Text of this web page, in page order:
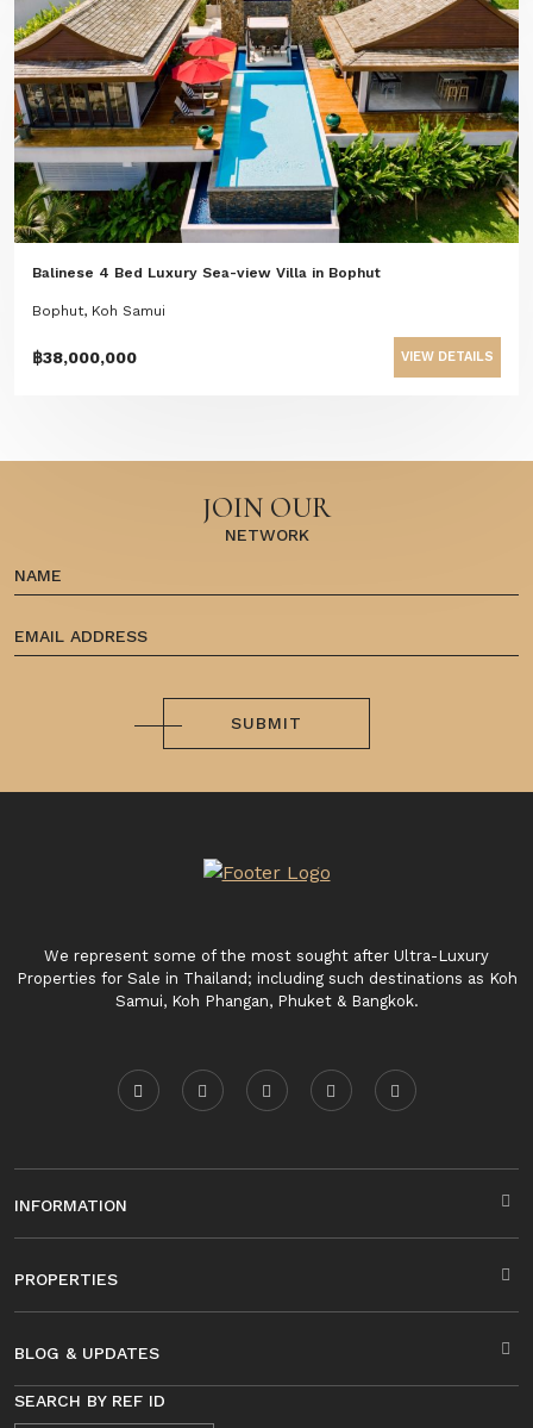
Balinese 4 Bed Luxury Sea-view Villa in Bophut
Bophut, Koh Samui
฿38,000,000 VIEW DETAILS
JOIN OUR
NETWORK
SUBMIT
We represent some of the most sought after Ultra-Luxury
Properties for Sale in Thailand; including such destinations as Koh
Samui, Koh Phangan, Phuket & Bangkok.
INFORMATION
PROPERTIES
BLOG & UPDATES
SEARCH BY REF ID